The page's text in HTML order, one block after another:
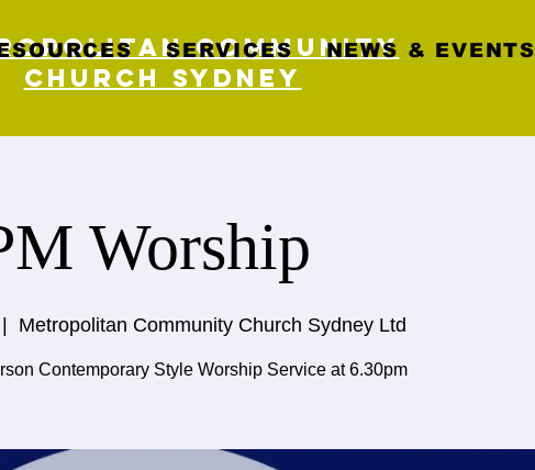
Community
Church Sydney
SERVICES NEWS & EVENTS
Worship
Metropolitan Community Church Sydney Ltd
Contemporary Style Worship Service at 6.30pm